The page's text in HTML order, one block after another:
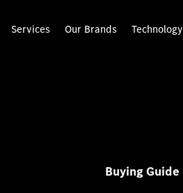
Services Our Brands Technology
Buying Guide